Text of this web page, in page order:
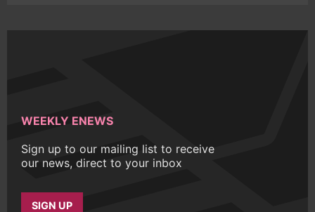
WEEKLY ENEWS
Sign up to our mailing list to receive
our news, direct to your inbox
SIGN UP